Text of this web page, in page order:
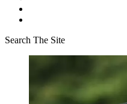
Search The Site